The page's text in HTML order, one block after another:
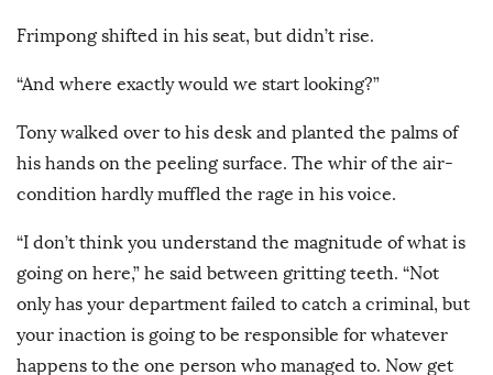
Frimpong shifted in his seat, but didn’t rise.
“And where exactly would we start looking?”
Tony walked over to his desk and planted the palms of
his hands on the peeling surface. The whir of the air-
condition hardly muffled the rage in his voice.
“I don’t think you understand the magnitude of what is
going on here,” he said between gritting teeth. “Not
only has your department failed to catch a criminal, but
your inaction is going to be responsible for whatever
happens to the one person who managed to. Now get